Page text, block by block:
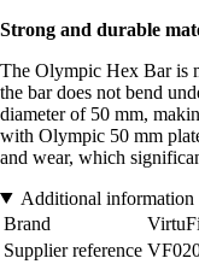
Strong and durable
The Olympic Hex Bar is
the bar does not bend
diameter of 50 mm,
with Olympic 50 mm
and wear, which
Additional information
Brand
Supplier reference